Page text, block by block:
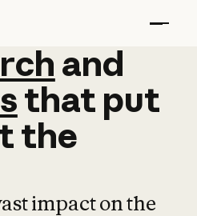
and
and
that put
the
impact on the